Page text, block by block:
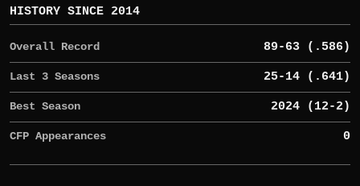
HISTORY SINCE 2014
Overall Record 89-63 (.586)
Last 3 Seasons 25-14 (.641)
Best Season 2024 (12-2)
CFP Appearances 0